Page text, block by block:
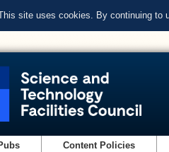
site uses cookies. By continuing to
Content Policies